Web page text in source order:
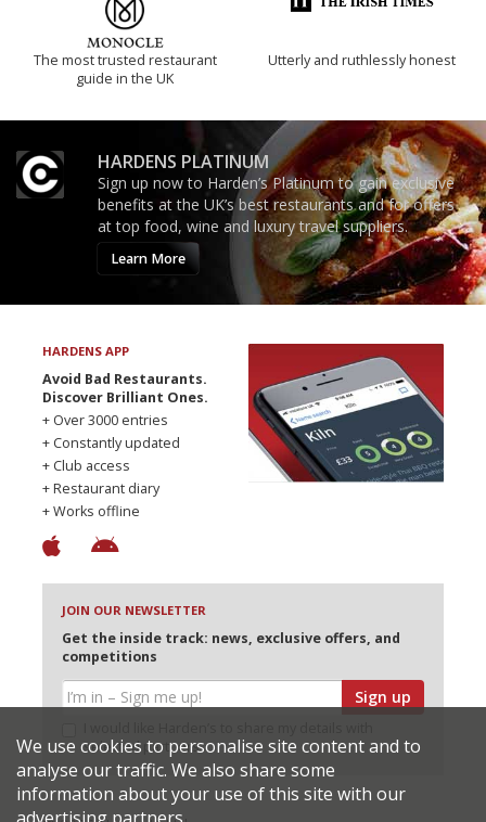
The most trusted restaurant
guide in the UK
Utterly and ruthlessly honest
HARDENS PLATINUM
Sign up now to Harden’s Platinum to gain exclusive
benefits at the UK’s best restaurants and for offers
at top food, wine and luxury travel suppliers.
Learn More
HARDENS APP
Avoid Bad Restaurants.
Discover Brilliant Ones.
+ Over 3000 entries
+ Constantly updated
+ Club access
+ Restaurant diary
+ Works offline
JOIN OUR NEWSLETTER
Get the inside track: news, exclusive offers, and
competitions
Sign up
selected partners
We use cookies to personalise site content and to
analyse our traffic. We also share some
information about your use of this site with our